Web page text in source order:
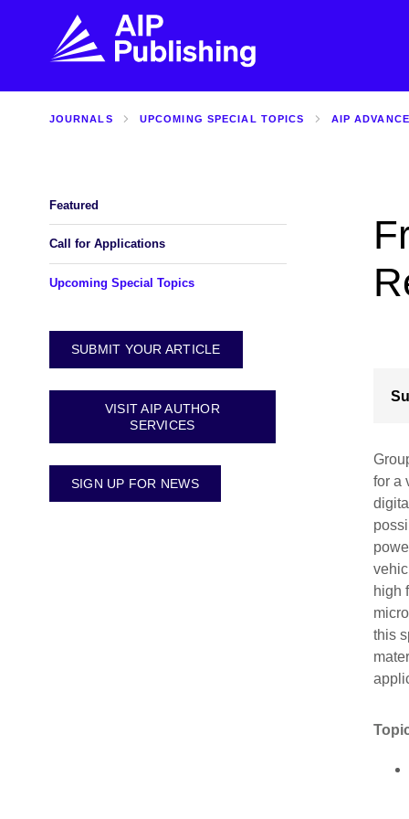
BROWSE JOURNALS
JOURNALS UPCOMING SPECIAL TOPICS AIP
for a
high
this
Featured
Call for Applications
Upcoming Special Topics
SUBMIT YOUR ARTICLE
VISIT AIP AUTHOR
SERVICES
SIGN UP FOR NEWS